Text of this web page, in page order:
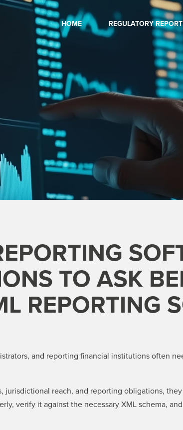
HOME REGULATORY
TO ASK
REPORTING
and reporting financial institutions often
reach, and reporting obligations,
verify it against the necessary XML schema,